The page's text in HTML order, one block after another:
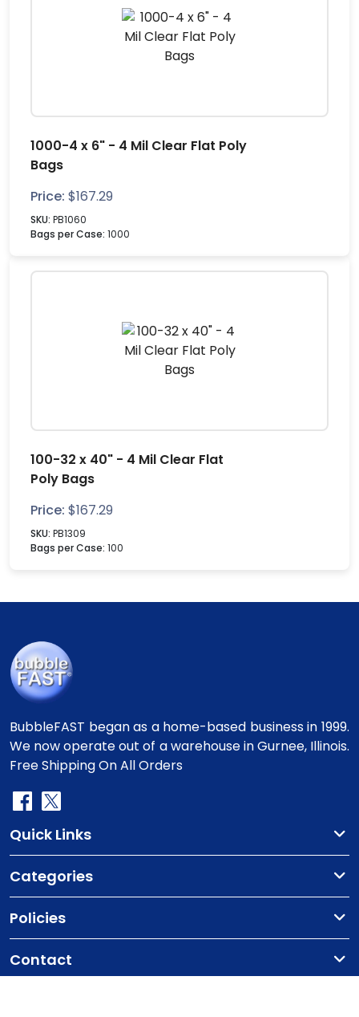
1000-4 x 6" - 4 Mil Clear Flat Poly
Bags
Price: $167.29
SKU: PB1060
Bags per Case: 1000
100-32 x 40" - 4 Mil Clear Flat
Poly Bags
Price: $167.29
SKU: PB1309
Bags per Case: 100
BubbleFAST began as a home-based business in 1999.
We now operate out of a warehouse in Gurnee, Illinois.
Free Shipping On All Orders
Quick Links
Categories
Policies
Contact